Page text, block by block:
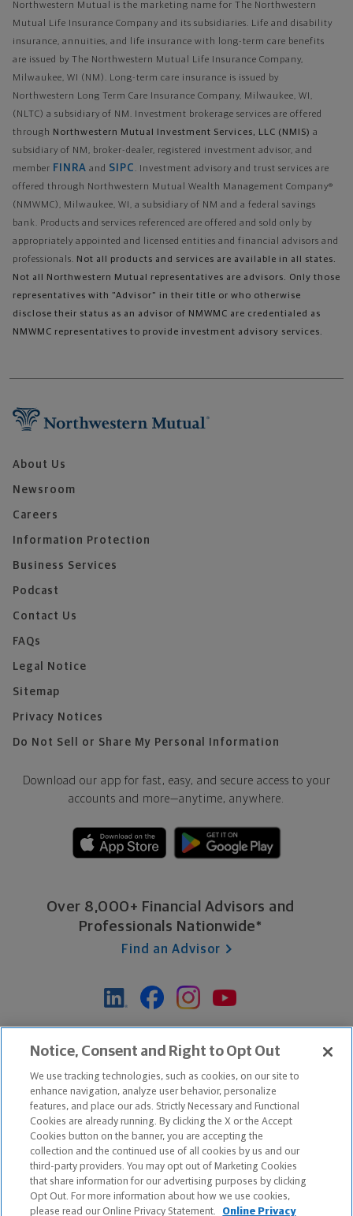
Northwestern Mutual is the marketing name for The Northwestern
Mutual Life Insurance Company and its subsidiaries. Life and disability
insurance, annuities, and life insurance with long-term care benefits
are issued by The Northwestern Mutual Life Insurance Company,
Milwaukee, WI (NM). Long-term care insurance is issued by
Northwestern Long Term Care Insurance Company, Milwaukee, WI,
(NLTC) a subsidiary of NM. Investment brokerage services are offered
through Northwestern Mutual Investment Services, LLC (NMIS) a
subsidiary of NM, broker-dealer, registered investment advisor, and
member FINRA and SIPC . Investment advisory and trust services are
offered through Northwestern Mutual Wealth Management Company®
(NMWMC), Milwaukee, WI, a subsidiary of NM and a federal savings
bank. Products and services referenced are offered and sold only by
appropriately appointed and licensed entities and financial advisors and
professionals. Not all products and services are available in all states.
Not all Northwestern Mutual representatives are advisors. Only those
representatives with "Advisor" in their title or who otherwise
disclose their status as an advisor of NMWMC are credentialed as
NMWMC representatives to provide investment advisory services.
About Us
Newsroom
Careers
Information Protection
Business Services
Podcast
Contact Us
FAQs
Legal Notice
Sitemap
Privacy Notices
Do Not Sell or Share My Personal Information
Download our app for fast, easy, and secure access to your
accounts and more—anytime, anywhere.
Over 8,000+ Financial Advisors and
Professionals Nationwide*
Find an Advisor
*Based on Northwestern Mutual internal data, not applicable
exclusively to disability insurance products.
Apple and the Apple logo are trademarks of Apple Inc.
Google Play and the Google Play logo are trademarks of Google, Inc.
Copyright ©2026The Northwestern Mutual Life Insurance Company,
Milwaukee, WI. All Rights Reserved. Northwestern Mutual is the
Notice, Consent and Right to Opt Out
We use tracking technologies, such as cookies, on our site to
enhance navigation, analyze user behavior, personalize
features, and place our ads. Strictly Necessary and Functional
Cookies are already running. By clicking the X or the Accept
Cookies button on the banner, you are accepting the
collection and the continued use of all cookies by us and our
third-party providers. You may opt out of Marketing Cookies
that share information for our advertising purposes by clicking
Opt Out. For more information about how we use cookies,
please read our Online Privacy Statement.
Online Privacy